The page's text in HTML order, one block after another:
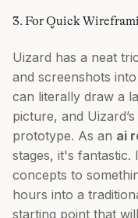
3. For Quick
Uizard has a neat
and screenshots
can literally draw a
picture, and
prototype. As an ai
stages, it's
concepts to
hours into a
starting point that